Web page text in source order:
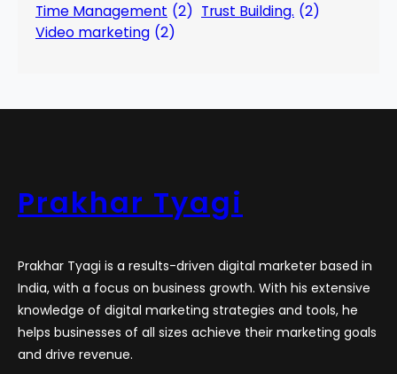
Time Management (2) Trust Building. (2)
Video marketing (2)
Prakhar Tyagi
Prakhar Tyagi is a results-driven digital marketer based in
India, with a focus on business growth. With his extensive
knowledge of digital marketing strategies and tools, he
helps businesses of all sizes achieve their marketing goals
and drive revenue.